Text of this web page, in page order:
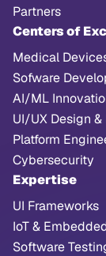
Partners
Centers of
Medical
Sofware
AI/ML
UI/UX Design
Platform
Cybersecurity
Expertise
UI Frameworks
IoT &
Software